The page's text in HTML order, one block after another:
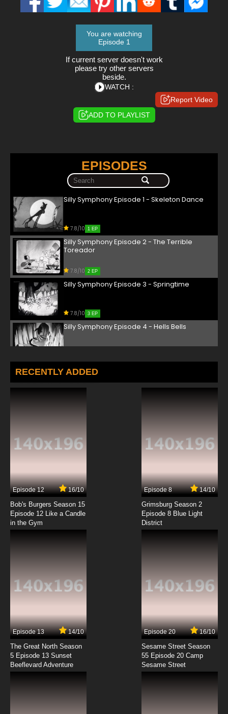
You are watching
Episode 1
If current server doesn't work
please try other servers
beside.
WATCH :
Report Video
ADD TO PLAYLIST
EPISODES
Silly Symphony Episode 1 - Skeleton Dance
7.8/10 1 EP
Silly Symphony Episode 2 - The Terrible
Toreador
7.8/10 2 EP
Silly Symphony Episode 3 - Springtime
7.8/10 3 EP
Silly Symphony Episode 4 - Hells Bells
Silly Symphony Episode 5 - The Merry Dwarfs
7.8/10
7.8/10
Silly Symphony Episode 8 - Cannibal Capers
Silly Symphony Episode 10 - Arctic Antics
Silly Symphony Episode 11 - Midnight in a Toy
Shop
7.8/10
Silly Symphony Episode 12 - Night
RECENTLY ADDED
Episode 12 16/10
Bob's Burgers Season 15
Episode 12 Like a Candle
in the Gym
Episode 8 14/10
Grimsburg Season 2
Episode 8 Blue Light
District
Episode 13 14/10
The Great North Season
5 Episode 13 Sunset
Beeflevard Adventure
Episode 20 16/10
Sesame Street Season
55 Episode 20 Camp
Sesame Street